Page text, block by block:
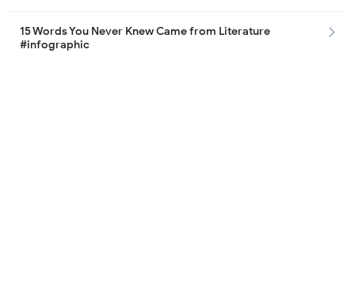
15 Words You Never Knew Came from Literature
#infographic